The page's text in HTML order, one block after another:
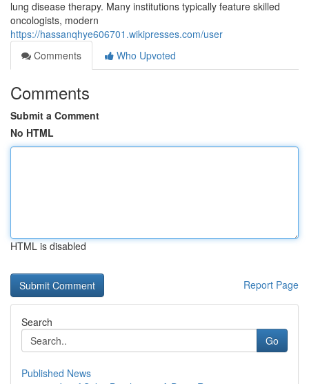
lung disease therapy. Many institutions typically feature skilled
oncologists, modern
https://hassanqhye606701.wikipresses.com/user
Comments
Who Upvoted
Comments
Submit a Comment
No HTML
HTML is disabled
Report Page
Search
Go
Published News